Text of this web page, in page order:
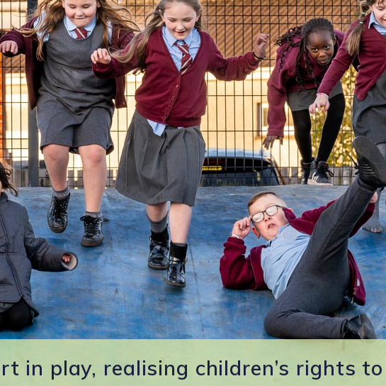
in play, realising children’s rights to